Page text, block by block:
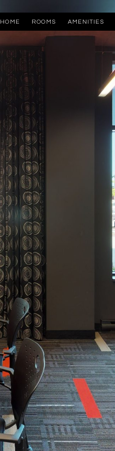
HOME ROOMS AMENITIES